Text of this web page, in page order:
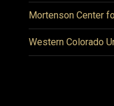
Mortenson Center
Western Colorado